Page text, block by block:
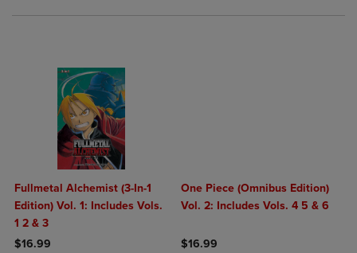
Fullmetal Alchemist (3-In-1
Edition) Vol. 1: Includes Vols.
1 2 & 3
$16.99
One Piece (Omnibus Edition)
Vol. 2: Includes Vols. 4 5 & 6
$16.99